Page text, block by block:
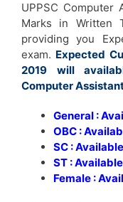
UPPSC Computer
Marks in Written
providing you
exam. Expected
2019 will
Computer
General :
OBC :
SC :
ST :
Female :